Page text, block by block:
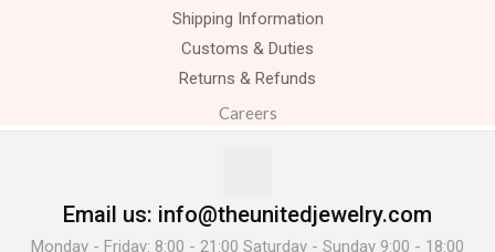
Shipping Information
Customs & Duties
Returns & Refunds
Careers
Email us: info@theunitedjewelry.com
Monday - Friday: 8:00 - 21:00 Saturday - Sunday 9:00 - 18:00